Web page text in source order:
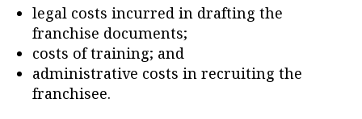
legal costs incurred in drafting the
franchise documents;
costs of training; and
administrative costs in recruiting the
franchisee.